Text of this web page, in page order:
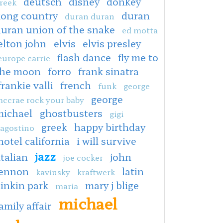
country
duran duran
duran
union of the snake
ed motta
john elvis elvis presley
carrie flash dance fly me to
moon forro frank sinatra
valli french funk
george
rock your baby
george
ghostbusters
gigi
greek happy birthday
california i will survive
jazz joe cocker john
kavinsky kraftwerk latin
park
maria mary j blige
affair michael